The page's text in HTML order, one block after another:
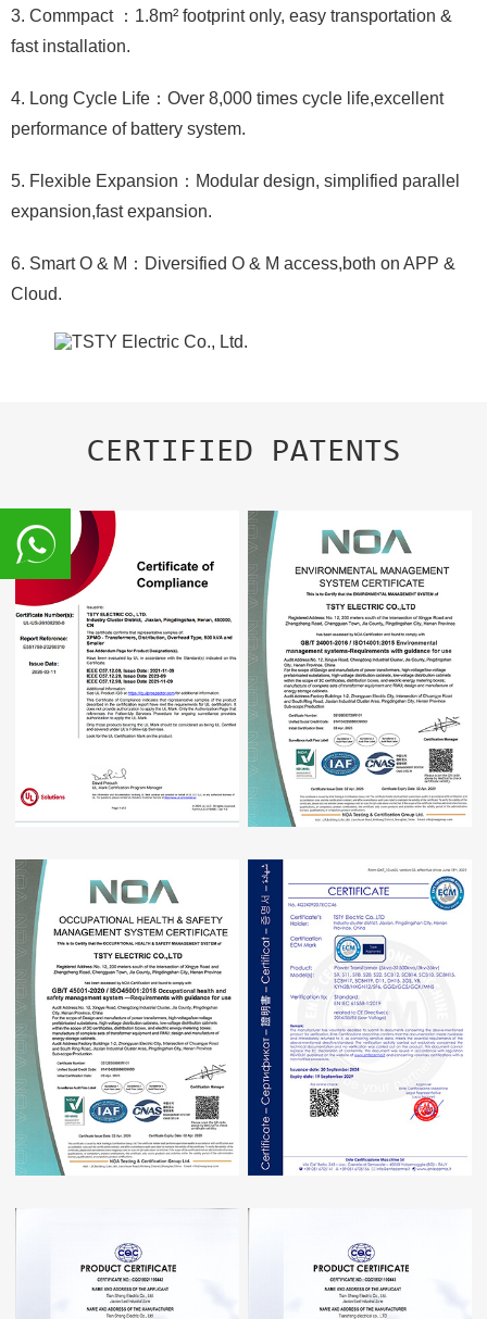
3. Commpact ：1.8m² footprint only, easy transportation &
fast installation.
4. Long Cycle Life：Over 8,000 times cycle life,excellent
performance of battery system.
5. Flexible Expansion：Modular design, simplified parallel
expansion,fast expansion.
6. Smart O & M：Diversified O & M access,both on APP &
Cloud.
CERTIFIED PATENTS
8617839216015